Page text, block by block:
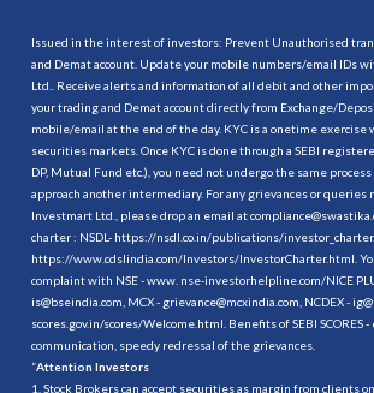
Issued in the interest of investors: Prevent Unauthorised
and Demat account. Update your mobile numbers/email IDs
Ltd.. Receive alerts and information of all debit and other
your trading and Demat account directly from Exchange/
mobile/email at the end of the day. KYC is a onetime exercise
securities markets. Once KYC is done through a SEBI
DP, Mutual Fund etc.), you need not undergo the same
approach another intermediary. For any grievances or queries
Investmart Ltd., please drop an email at
charter : NSDL- https://nsdl.co.in/publications/
https://www.cdslindia.com/Investors/InvestorCharter.html .
complaint with NSE - www. nse-investorhelpline.com/NICE
is@bseindia.com, MCX - grievance@mcxindia.com, NCDEX -
scores.gov.in/scores/Welcome.html. Benefits of SEBI SCORES
communication, speedy redressal of the grievances.
“Attention Investors
1. Stock Brokers can accept securities as margin from clients